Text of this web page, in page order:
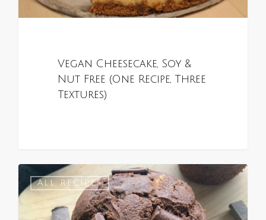
Vegan Cheesecake, Soy &
Nut Free (One Recipe, Three
Textures)
ALL RECIPES
0